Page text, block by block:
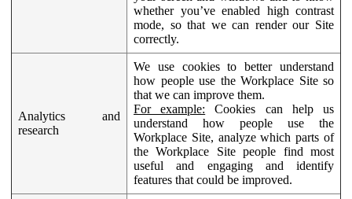
whether you’ve enabled high contrast
mode, so that we can render our Site
correctly.
Analytics and
research
We use cookies to better understand
how people use the Workplace Site so
that we can improve them.
For example: Cookies can help us
understand how people use the
Workplace Site, analyze which parts of
the Workplace Site people find most
useful and engaging and identify
features that could be improved.